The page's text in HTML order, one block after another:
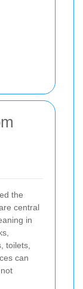
the
central
in
toilets,
can